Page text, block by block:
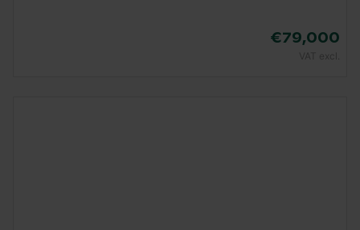
€79,000